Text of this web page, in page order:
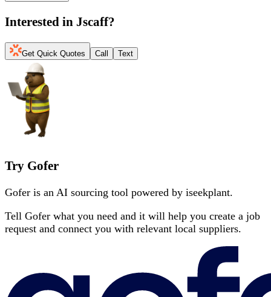
Interested in Jscaff?
Get Quick Quotes Call Text
Try Gofer
Gofer is an AI sourcing tool powered by iseekplant.
Tell Gofer what you need and it will help you create a job
request and connect you with relevant local suppliers.